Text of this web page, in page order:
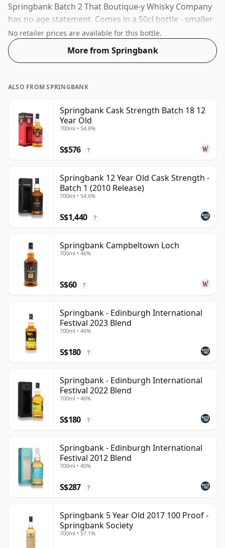
Springbank Batch 2 That Boutique-y Whisky Company
has no age statement. Comes in a 50cl bottle - smaller
than the "standard" size. The ABV is 53.1%.
No retailer prices are available for this bottle.
More from Springbank
ALSO FROM SPRINGBANK
Springbank Cask Strength Batch 18 12
Year Old
700ml • 54.8%
S$576 ?
Springbank 12 Year Old Cask Strength -
Batch 1 (2010 Release)
700ml • 54.6%
S$1,440 ?
Springbank Campbeltown Loch
700ml • 46%
S$60 ?
Springbank - Edinburgh International
Festival 2023 Blend
700ml • 46%
S$180 ?
Springbank - Edinburgh International
Festival 2022 Blend
700ml • 46%
S$180 ?
Springbank - Edinburgh International
Festival 2012 Blend
700ml • 40%
S$287 ?
Springbank 5 Year Old 2017 100 Proof -
Springbank Society
700ml • 57.1%